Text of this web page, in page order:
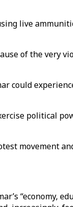
live
of the very
could
political
movement
“economy,